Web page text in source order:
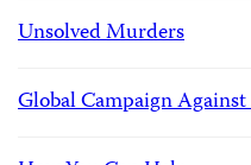
Unsolved Murders
Global Campaign